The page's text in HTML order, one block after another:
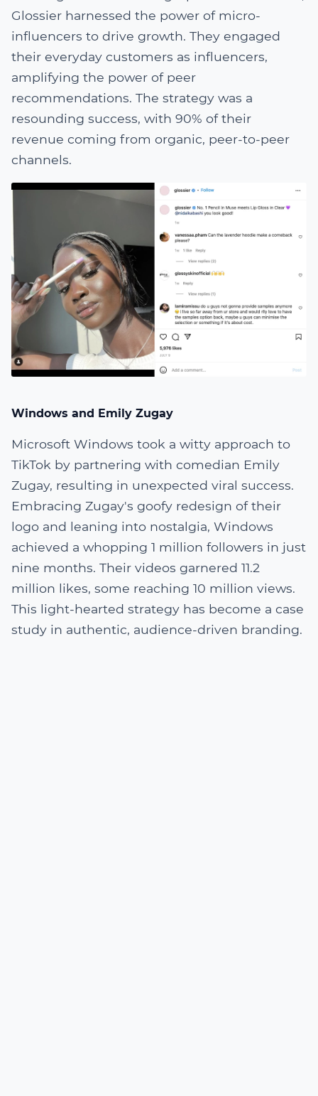
Glossier harnessed the power of micro-
influencers to drive growth. They engaged
their everyday customers as influencers,
amplifying the power of peer
recommendations. The strategy was a
resounding success, with 90% of their
revenue coming from organic, peer-to-peer
channels.
Windows and Emily Zugay
Microsoft Windows took a witty approach to
TikTok by partnering with comedian Emily
Zugay, resulting in unexpected viral success.
Embracing Zugay's goofy redesign of their
logo and leaning into nostalgia, Windows
achieved a whopping 1 million followers in just
nine months. Their videos garnered 11.2
million likes, some reaching 10 million views.
This light-hearted strategy has become a case
study in authentic, audience-driven branding.